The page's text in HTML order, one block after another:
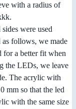
with a radius of
were used
as follows, we made
for a better fit when
the LEDs, we leave
The acrylic with
mm so that the led
with the same size